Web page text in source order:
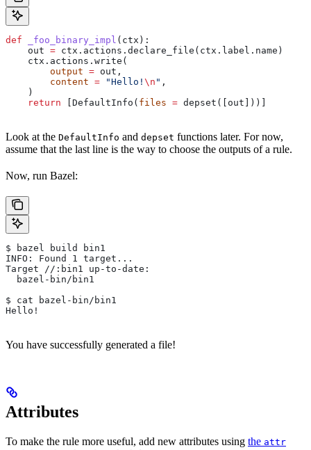
def _foo_binary_impl ( ctx ):
    out
= ctx.actions.declare_file(ctx.label.name)
    ctx.actions.write(
        output
= out,
        content
= "Hello! \n " ,
    )
    return
[DefaultInfo( files = depset([out]))]
Look at the DefaultInfo and depset functions later. For now,
assume that the last line is the way to choose the outputs of a rule.
Now, run Bazel:
$ bazel build bin1
INFO: Found 1 target...
Target //:bin1 up-to-date:
  bazel-bin/bin1
$ cat bazel-bin/bin1
Hello!
You have successfully generated a file!
Attributes
To make the rule more useful, add new attributes using the attr